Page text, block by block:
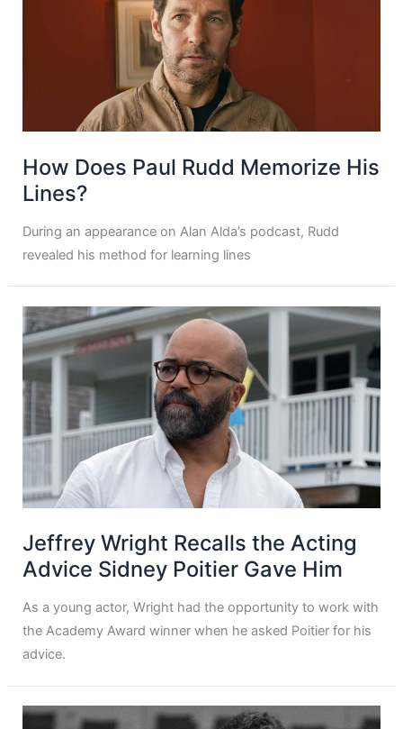
How Does Paul Rudd Memorize His
Lines?
During an appearance on Alan Alda’s podcast, Rudd
revealed his method for learning lines
Jeffrey Wright Recalls the Acting
Advice Sidney Poitier Gave Him
As a young actor, Wright had the opportunity to work with
the Academy Award winner when he asked Poitier for his
advice.